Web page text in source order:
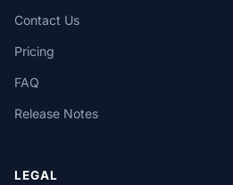
Contact Us
Pricing
FAQ
Release Notes
LEGAL